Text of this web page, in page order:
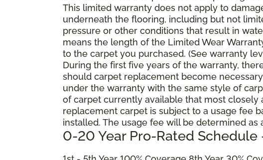
This limited warranty does not apply to
underneath the flooring, including but not
pressure or other conditions that result in
means the length of the Limited Wear
to the carpet you purchased. (See warranty
During the first five years of the warranty,
should carpet replacement become
under the warranty with the same style of
of carpet currently available that most closely
replacement carpet is subject to a usage fee
installed. The usage fee will be determined
0-20 Year Pro-Rated